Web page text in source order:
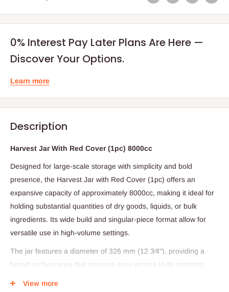
0% Interest Pay Later Plans Are Here —
Discover Your Options.
Learn more
Description
Harvest Jar With Red Cover (1pc) 8000cc
Designed for large-scale storage with simplicity and bold
presence, the Harvest Jar with Red Cover (1pc) offers an
expansive capacity of approximately 8000cc, making it ideal for
holding substantial quantities of dry goods, liquids, or bulk
ingredients. Its wide build and singular-piece format allow for
versatile use in high-volume settings.
The jar features a diameter of 326 mm (12 3⁄4"), providing a
broad surface area that ensures easy access to its contents.
View more